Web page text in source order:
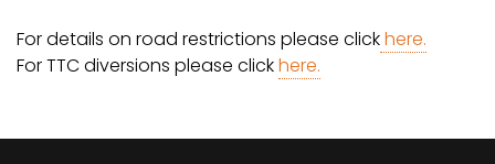
For details on road restrictions please clickhere.
For TTC diversions please clickhere.